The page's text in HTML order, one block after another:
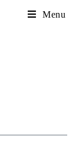
Menu